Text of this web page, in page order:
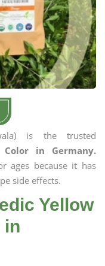
is the trusted
in Germany.
ages because it has
side effects.
Yellow
in